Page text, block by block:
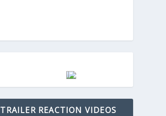
TRAILER REACTION VIDEOS